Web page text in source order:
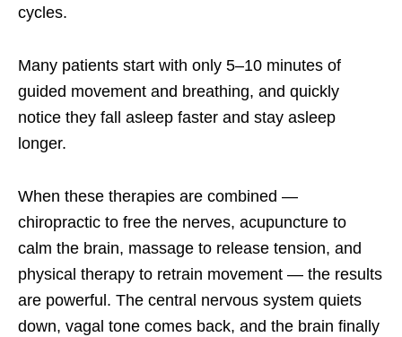
cycles.
Many patients start with only 5–10 minutes of
guided movement and breathing, and quickly
notice they fall asleep faster and stay asleep
longer.
When these therapies are combined —
chiropractic to free the nerves, acupuncture to
calm the brain, massage to release tension, and
physical therapy to retrain movement — the results
are powerful. The central nervous system quiets
down, vagal tone comes back, and the brain finally